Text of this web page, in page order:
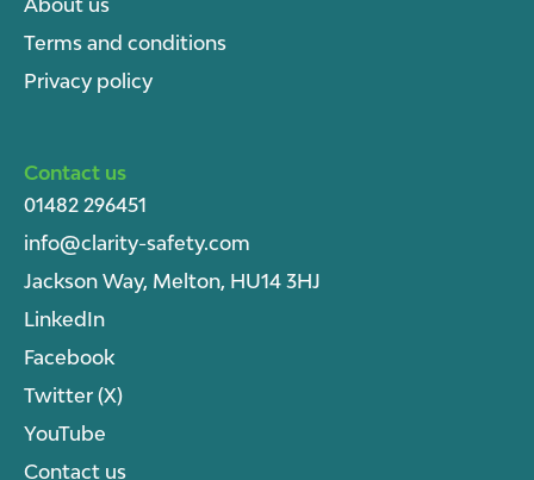
About us
Terms and conditions
Privacy policy
Contact us
01482 296451
info@clarity-safety.com
Jackson Way, Melton, HU14 3HJ
LinkedIn
Facebook
Twitter (X)
YouTube
Contact us